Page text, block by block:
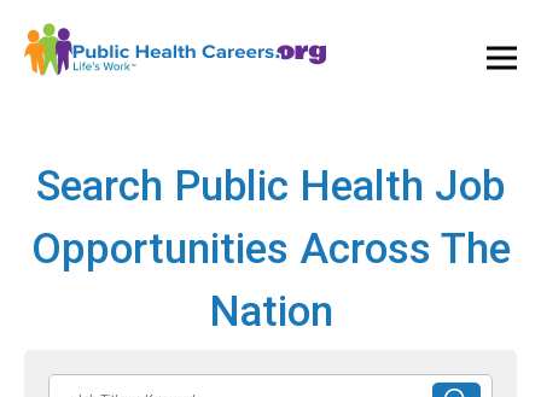
Search Public Health Job
Opportunities Across The
Nation